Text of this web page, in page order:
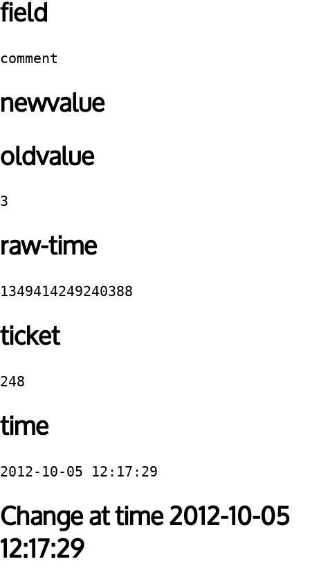
field
comment
newvalue
oldvalue
3
raw-time
1349414249240388
ticket
248
time
2012-10-05 12:17:29
Change at time 2012-10-05
12:17:29